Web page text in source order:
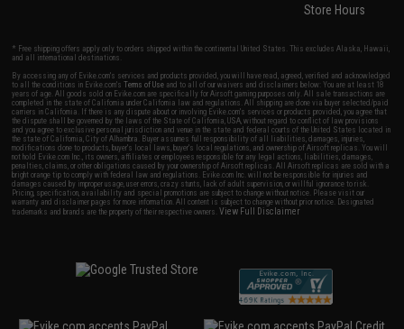
Store Hours
* Free shipping offers apply only to orders shipped within the continental United States. This excludes Alaska, Hawaii,
and all international destinations.
By accessing any of Evike.com's services and products provided, you will have read, agreed, verified and acknowledged
to all the conditions in Evike.com'sTerms of Use and to all of our waivers and disclaimers below: You are at least 18
years of age. All goods sold on Evike.com are specifically for Airsoft gaming purposes only. All sale transactions are
completed in the state of California under California law and regulations. All shipping are done via buyer selected/paid
carriers in California. If there is any dispute about or involving Evike.com's services or products provided, you agree that
the dispute shall be governed by the laws of the State of California, USA, without regard to conflict of law provisions
and you agree to exclusive personal jurisdiction and venue in the state and federal courts of the United States located in
the state of California, City of Alhambra. Buyer assumes full responsibility of all liabilities, damages, injuries,
modifications done to products, buyer's local laws, buyer's local regulations, and ownership of Airsoft replicas. You will
not hold Evike.com Inc., its owners, affiliates or employees responsible for any legal actions, liabilities, damages,
penalties, claims, or other obligations caused by your ownership of Airsoft replicas. All Airsoft replicas are sold with a
bright orange tip to comply with federal law and regulations. Evike.com Inc. will not be responsible for injuries and
damages caused by improper usage, user errors, crazy stunts, lack of adult supervision, or willful ignorance to risk.
Pricing, specification, availability and special promotions are subject to change without notice. Please visit our
warranty and disclaimer pages for more information. All content is subject to change without prior notice. Designated
trademarks and brands are the property of their respective owners.View Full Disclaimer